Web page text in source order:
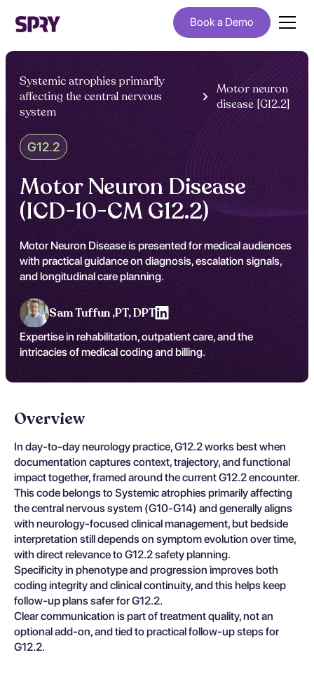
Book a Demo
Systemic atrophies primarily
affecting the central nervous
system
Motor neuron
disease [G12.2]
G12.2
Motor Neuron Disease
(ICD-10-CM G12.2)
Motor Neuron Disease is presented for medical audiences
with practical guidance on diagnosis, escalation signals,
and longitudinal care planning.
Sam Tuffun ,PT, DPT
Expertise in rehabilitation, outpatient care, and the
intricacies of medical coding and billing.
Overview
In day-to-day neurology practice, G12.2 works best when
documentation captures context, trajectory, and functional
impact together, framed around the current G12.2 encounter.
This code belongs to Systemic atrophies primarily affecting
the central nervous system (G10-G14) and generally aligns
with neurology-focused clinical management, but bedside
interpretation still depends on symptom evolution over time,
with direct relevance to G12.2 safety planning.
Specificity in phenotype and progression improves both
coding integrity and clinical continuity, and this helps keep
follow-up plans safer for G12.2.
Clear communication is part of treatment quality, not an
optional add-on, and tied to practical follow-up steps for
G12.2.